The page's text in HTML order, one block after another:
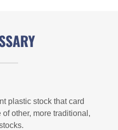
plastic stock that card
other, more traditional,